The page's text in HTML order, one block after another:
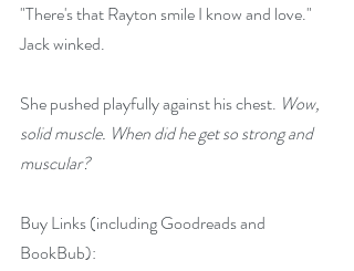
"There's that Rayton smile I know and love."
Jack winked.
She pushed playfully against his chest. Wow,
solid muscle. When did he get so strong and
muscular?
Buy Links (including Goodreads and
BookBub):